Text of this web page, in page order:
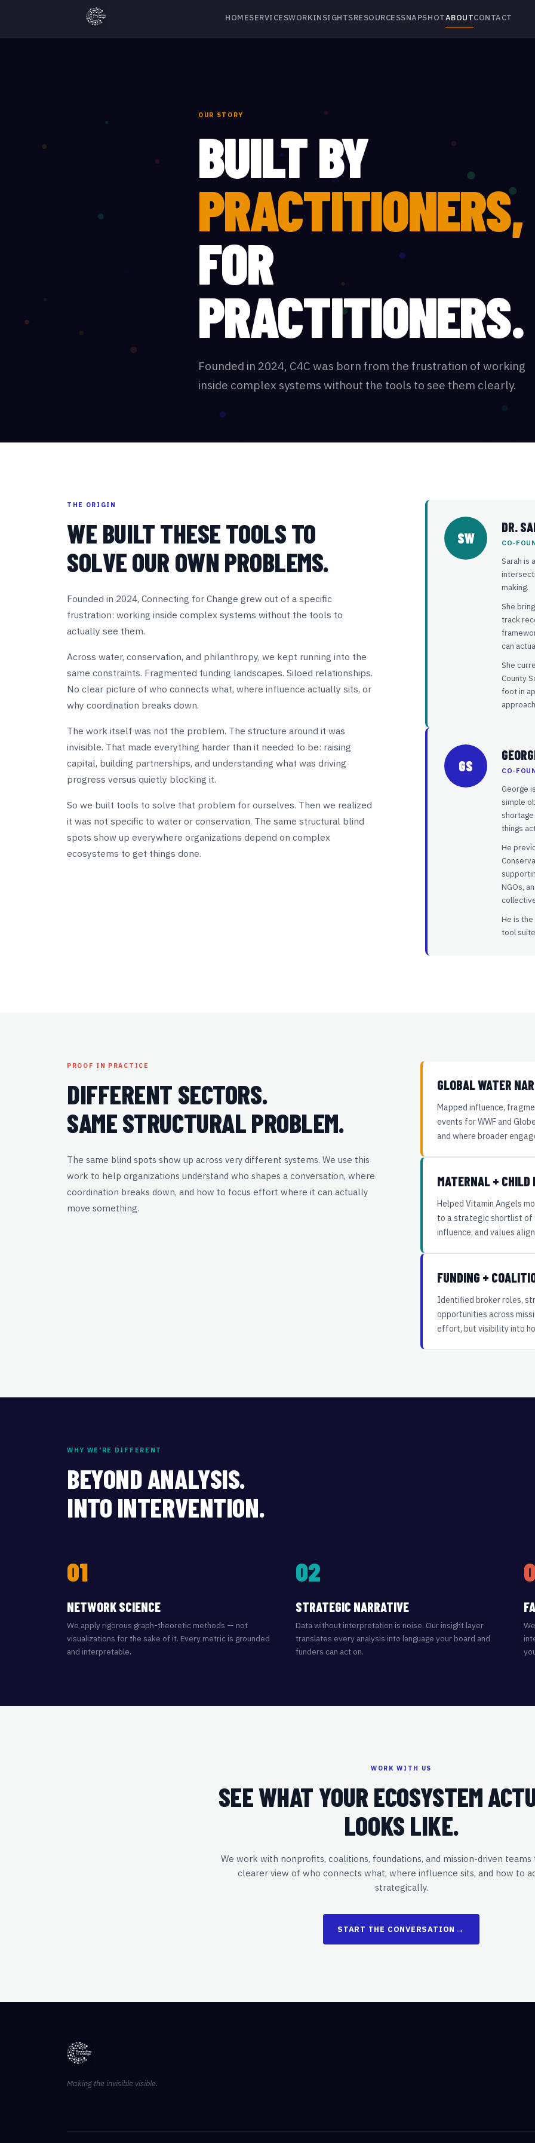
HOMESERVICESWORKINSIGHTSRESOURCESSNAPSHOTABOUTCONTACT
OUR STORY
BUILT BY
PRACTITIONERS,
FOR
PRACTITIONERS.
Founded in 2024, C4C was born from the frustration of working
inside complex systems without the tools to see them clearly.
THE ORIGIN
WE BUILT THESE TOOLS TO
SOLVE OUR OWN PROBLEMS.
Founded in 2024, Connecting for Change grew out of a specific
frustration: working inside complex systems without the tools to
actually see them.
Across water, conservation, and philanthropy, we kept running into the
same constraints. Fragmented funding landscapes. Siloed relationships.
No clear picture of who connects what, where influence actually sits, or
why coordination breaks down.
The work itself was not the problem. The structure around it was
invisible. That made everything harder than it needed to be: raising
capital, building partnerships, and understanding what was driving
progress versus quietly blocking it.
So we built tools to solve that problem for ourselves. Then we realized
it was not specific to water or conservation. The same structural blind
spots show up everywhere organizations depend on complex
ecosystems to get things done.
SW
DR.
CO-
Sarah is
making.
She
track
can
She
County
foot in
GS CO-
George
simple
things
He
NGOs,
He is
tool
PROOF IN PRACTICE
DIFFERENT SECTORS.
SAME STRUCTURAL PROBLEM.
The same blind spots show up across very different systems. We use this
work to help organizations understand who shapes a conversation, where
coordination breaks down, and how to focus effort where it can actually
move something.
GLOBAL WATER
Mapped influence,
events for WWF and
and where broader
MATERNAL + CHILD
Helped Vitamin Angels
to a strategic shortlist of
influence, and values
FUNDING +
Identified broker roles,
opportunities across
effort, but visibility into
WHY WE'RE DIFFERENT
BEYOND ANALYSIS.
INTO INTERVENTION.
01
NETWORK SCIENCE
We apply rigorous graph-theoretic methods — not
visualizations for the sake of it. Every metric is grounded
and interpretable.
02
STRATEGIC NARRATIVE
Data without interpretation is noise. Our insight layer
translates every analysis into language your board and
funders can act on.
WORK WITH US
SEE WHAT YOUR ECOSYSTEM
LOOKS LIKE.
We work with nonprofits, coalitions, foundations, and mission-driven teams
clearer view of who connects what, where influence sits, and how to
strategically.
START THE CONVERSATION →
Making the invisible visible.